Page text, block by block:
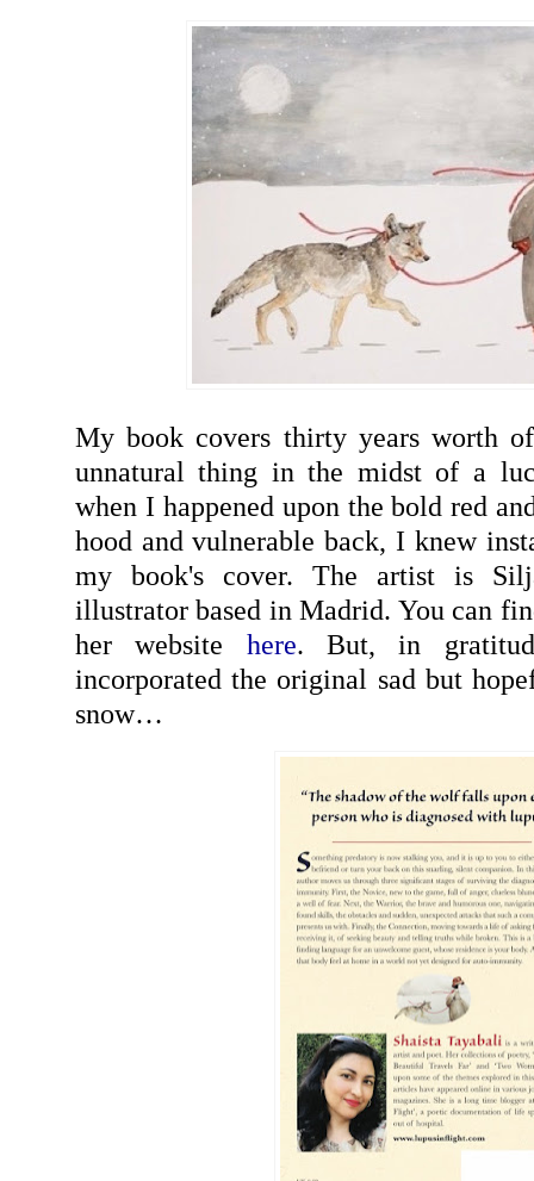
My book covers thirty years worth
unnatural thing in the midst of a
when I happened upon the bold red
hood and vulnerable back, I knew
my book's cover. The artist is
illustrator based in Madrid. You can
her website here. But, in
incorporated the original sad but
snow…